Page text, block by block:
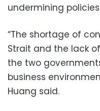
undermining
“The shortage of
Strait and the lack
the two
business
Huang said.